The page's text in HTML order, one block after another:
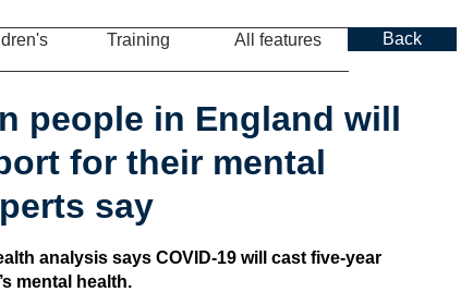
Back
All features
Training
people in England will
for their mental
say
analysis says COVID-19 will cast five-year
mental health.